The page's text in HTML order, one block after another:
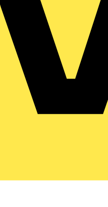
dc 210x42x42